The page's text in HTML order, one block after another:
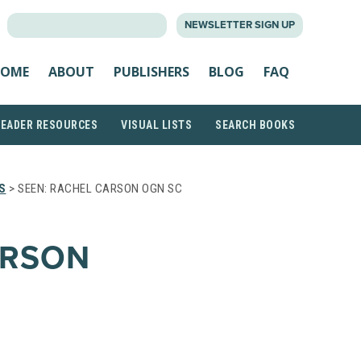
NEWSLETTER SIGN UP
ABOUT PUBLISHERS BLOG FAQ
RESOURCES VISUAL LISTS SEARCH BOOKS
> SEEN: RACHEL CARSON OGN SC